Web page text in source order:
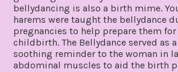
bellydancing is also a birth mime.
harems were taught the bellydance
pregnancies to help prepare them
childbirth. The Bellydance served as
soothing reminder to the woman in
abdominal muscles to aid the birth